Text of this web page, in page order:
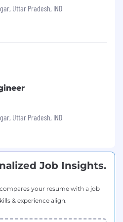
CG Infinity is one of
with 300+ strong
and New Delhi,
solutions that are
of individual clients
experience &
& integration,
Uttar Pradesh, IND
Uttar Pradesh, IND
Job Insights.
your resume with a job
& experience align.